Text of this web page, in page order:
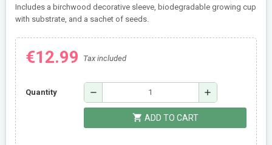
Includes a birchwood decorative sleeve, biodegradable growing cup
with substrate, and a sachet of seeds.
€12.99 Tax included
Quantity remove add
shopping_cart ADD TO CART